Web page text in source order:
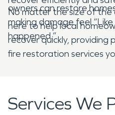
owners can restore
making damage feel
happened.”
No matter the size of the
here to help local
recover quickly, providing
fire restoration services
Services We